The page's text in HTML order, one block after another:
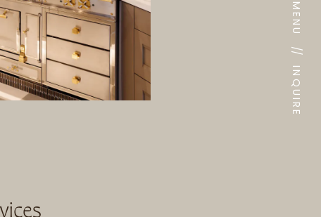
MENU
//
INQUIRE